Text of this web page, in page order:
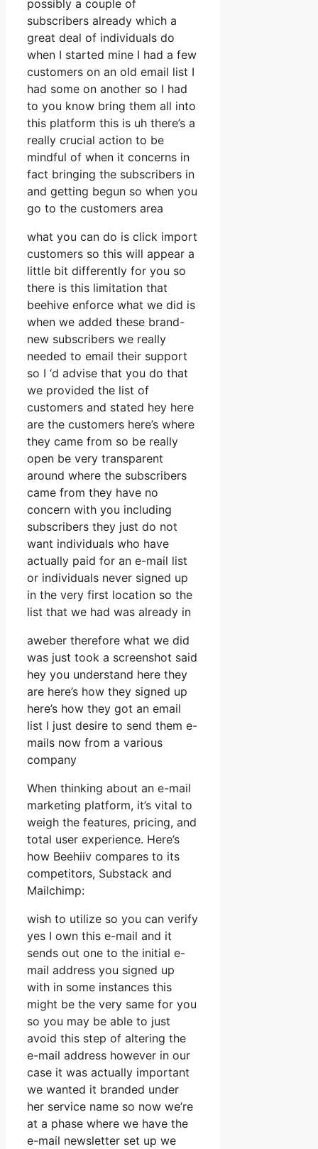
possibly a couple of
subscribers already which a
great deal of individuals do
when I started mine I had a few
customers on an old email list I
had some on another so I had
to you know bring them all into
this platform this is uh there’s a
really crucial action to be
mindful of when it concerns in
fact bringing the subscribers in
and getting begun so when you
go to the customers area
what you can do is click import
customers so this will appear a
little bit differently for you so
there is this limitation that
beehive enforce what we did is
when we added these brand-
new subscribers we really
needed to email their support
so I ‘d advise that you do that
we provided the list of
customers and stated hey here
are the customers here’s where
they came from so be really
open be very transparent
around where the subscribers
came from they have no
concern with you including
subscribers they just do not
want individuals who have
actually paid for an e-mail list
or individuals never signed up
in the very first location so the
list that we had was already in
aweber therefore what we did
was just took a screenshot said
hey you understand here they
are here’s how they signed up
here’s how they got an email
list I just desire to send them e-
mails now from a various
company
When thinking about an e-mail
marketing platform, it’s vital to
weigh the features, pricing, and
total user experience. Here’s
how Beehiiv compares to its
competitors, Substack and
Mailchimp:
wish to utilize so you can verify
yes I own this e-mail and it
sends out one to the initial e-
mail address you signed up
with in some instances this
might be the very same for you
so you may be able to just
avoid this step of altering the
e-mail address however in our
case it was actually important
we wanted it branded under
her service name so now we’re
at a phase where we have the
e-mail newsletter set up we